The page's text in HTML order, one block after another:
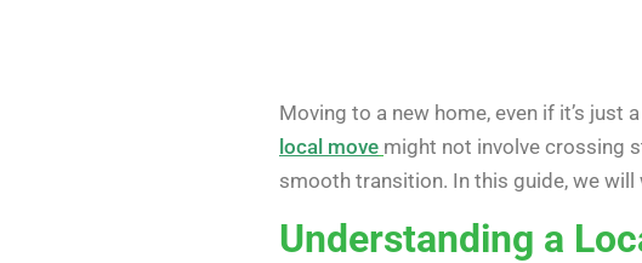
Moving to a new home, even if it’s
local move might not involve crossing
smooth transition. In this guide, we
Understanding a